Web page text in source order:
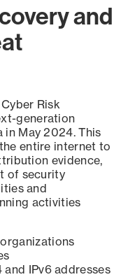
and
Risk
generation
May 2024. This
entire internet to
evidence,
of security
and
activities
IPv6 addresses